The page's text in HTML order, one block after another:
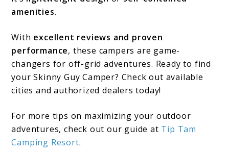
amenities.
With excellent reviews and proven
performance, these campers are game-
changers for off-grid adventures. Ready to find
your Skinny Guy Camper? Check out available
cities and authorized dealers today!
For more tips on maximizing your outdoor
adventures, check out our guide at Tip Tam
Camping Resort.